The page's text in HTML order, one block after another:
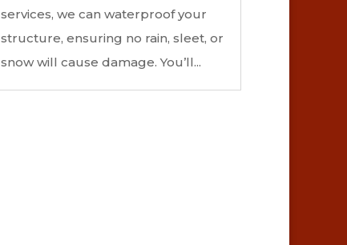
services, we can waterproof your
structure, ensuring no rain, sleet, or
snow will cause damage. You’ll...